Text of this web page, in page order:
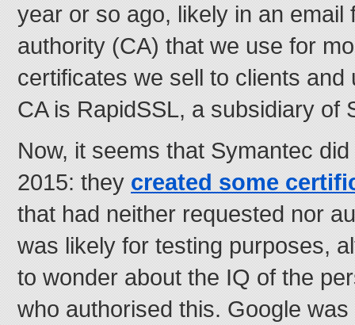
year or so ago, likely in an email
authority (CA) that we use for
certificates we sell to clients and
CA is RapidSSL, a subsidiary of
Now, it seems that Symantec
2015: theycreated some
that had neither requested nor
was likely for testing purposes,
to wonder about the IQ of the
who authorised this. Google